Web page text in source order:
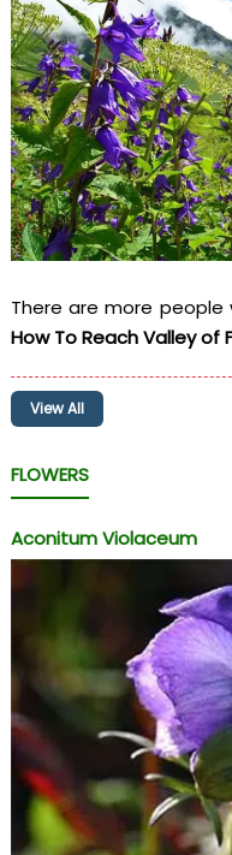
There are more
How To Reach Valley of
View All
FLOWERS
Aconitum Violaceum